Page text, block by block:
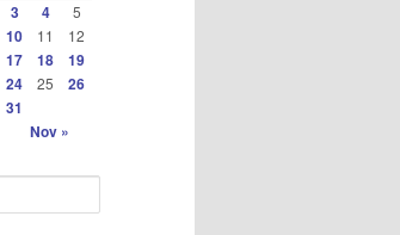
3 4 5
10 11 12
17 18
19
24 25
26
31
Nov »